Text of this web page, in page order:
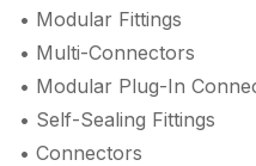
• Modular Fittings
• Multi-Connectors
• Modular Plug-In
• Self-Sealing Fittings
• Connectors